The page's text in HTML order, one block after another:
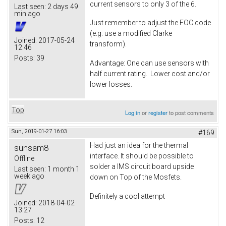
Last seen: 2 days 49
min ago
Joined: 2017-05-24
12:46
Posts: 39
current sensors to only 3 of the 6.
Just remember to adjust the FOC code
(e.g. use a modified Clarke
transform).
Advantage: One can use sensors with
half current rating. Lower cost and/or
lower losses.
Top Log inorregisterto post comments
Sun, 2019-01-27 16:03 #169
sunsam8
Offline
Last seen: 1 month 1
week ago
Joined: 2018-04-02
13:27
Posts: 12
Had just an idea for the thermal
interface. It should be possible to
solder a IMS circuit board upside
down on Top of the Mosfets.
Definitely a cool attempt